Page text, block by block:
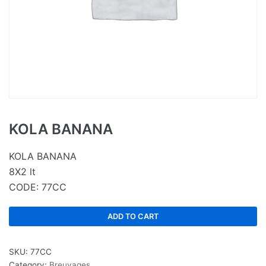
KOLA BANANA
KOLA BANANA
8X2 lt
CODE: 77CC
ADD TO CART
SKU: 77CC